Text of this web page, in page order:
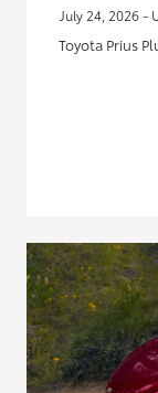
July 24, 2026 -
Toyota Prius